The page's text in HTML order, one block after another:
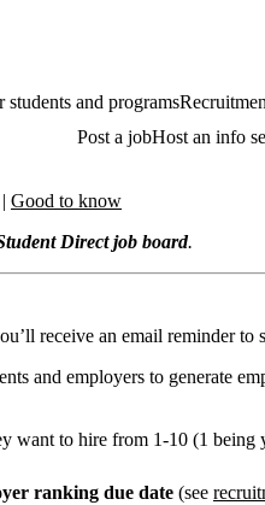
students and programs
Post a jobHost an info
| Good to know
Direct job board.
receive an email reminder
and employers to generate
want to hire from 1-10 (1
ranking due date (see